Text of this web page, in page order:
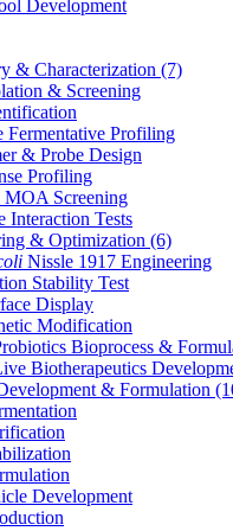
Development
& Characterization (7)
& Screening
Fermentative Profiling
& Probe Design
Profiling
Screening
Interaction Tests
& Optimization (6)
Nissle 1917 Engineering
Stability Test
Display
Modification
Bioprocess &
Biotherapeutics
& Formulation
Development